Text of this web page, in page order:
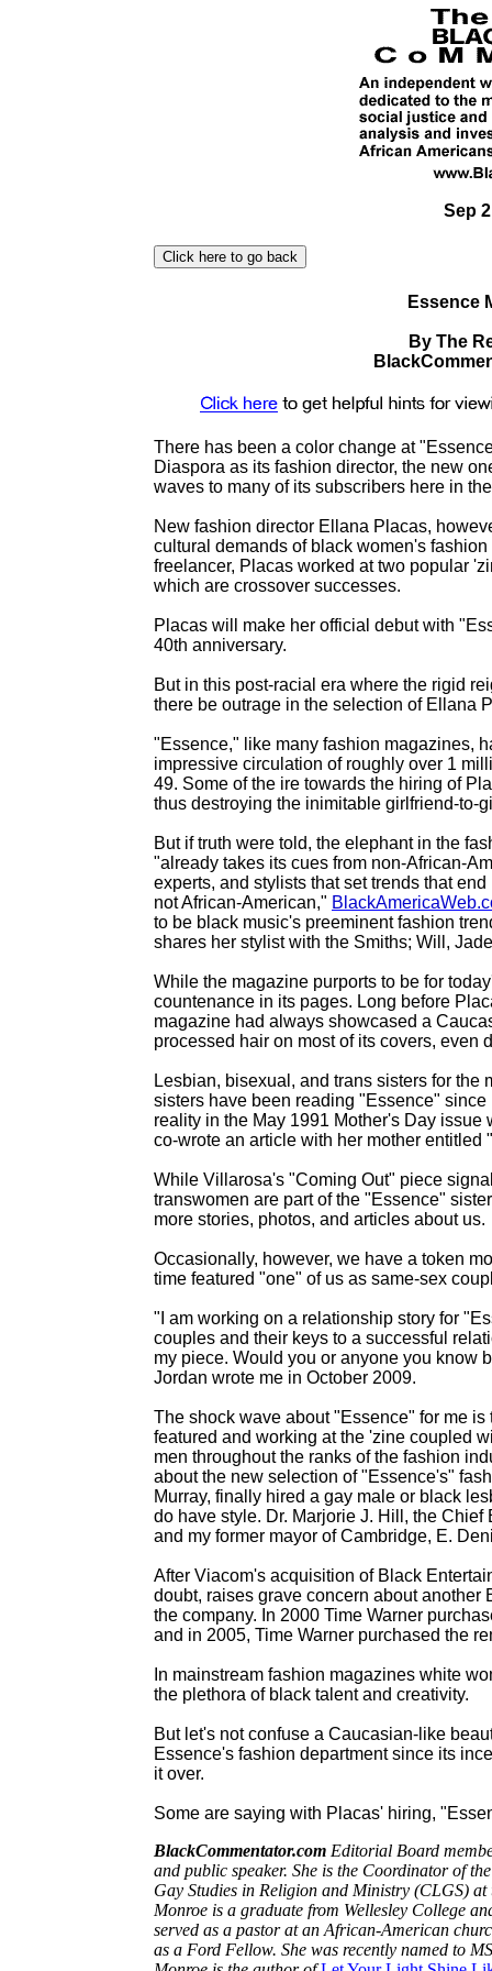
Sep
Essence
By The
There has been a color change at
Diaspora as its fashion director, the new
waves to many of its subscribers here in
New fashion director Ellana Placas,
cultural demands of black women's
freelancer, Placas worked at two popular
which are crossover successes.
Placas will make her official debut with
40th anniversary.
But in this post-racial era where the rigid
there be outrage in the selection of Ellana
"Essence," like many fashion magazines,
impressive circulation of roughly over 1
49. Some of the ire towards the hiring of
thus destroying the inimitable girlfriend-to-
But if truth were told, the elephant in the
"already takes its cues from non-African-
experts, and stylists that set trends that
not African-American,"
to be black music's preeminent fashion
shares her stylist with the Smiths; Will,
While the magazine purports to be for
countenance in its pages. Long before
magazine had always showcased a
processed hair on most of its covers, even
Lesbian, bisexual, and trans sisters for
sisters have been reading "Essence"
reality in the May 1991 Mother's Day
co-wrote an article with her mother entitled
While Villarosa's "Coming Out" piece
transwomen are part of the "Essence"
more stories, photos, and articles about us.
Occasionally, however, we have a token
time featured "one" of us as same-sex
"I am working on a relationship story for
couples and their keys to a successful
my piece. Would you or anyone you know
Jordan wrote me in October 2009.
The shock wave about "Essence" for me
featured and working at the 'zine coupled
men throughout the ranks of the fashion
about the new selection of "Essence's"
Murray, finally hired a gay male or black
do have style. Dr. Marjorie J. Hill, the
and my former mayor of Cambridge, E.
After Viacom's acquisition of Black
doubt, raises grave concern about
the company. In 2000 Time Warner
and in 2005, Time Warner purchased the
In mainstream fashion magazines white
the plethora of black talent and creativity.
But let's not confuse a Caucasian-like
Essence's fashion department since its
it over.
Some are saying with Placas' hiring,
BlackCommentator.com Editorial Board
and public speaker. She is the Coordinator of
Gay Studies in Religion and Ministry (CLGS)
Monroe is a graduate from Wellesley College
served as a pastor at an African-American
as a Ford Fellow. She was recently named to